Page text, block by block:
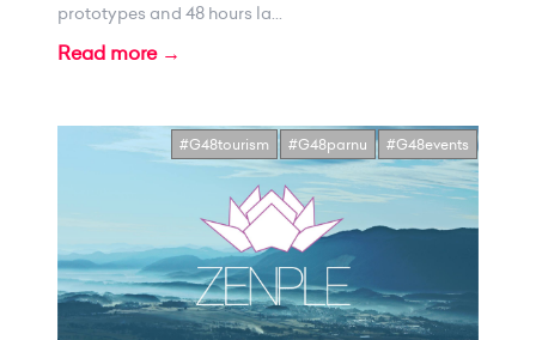
prototypes and 48 hours la...
Read more →
#G48tourism #G48parnu #G48events